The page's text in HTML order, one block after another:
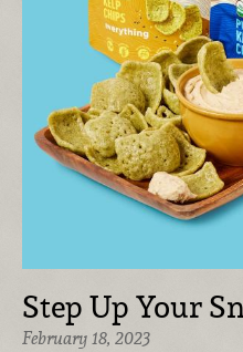
Step Up Your
February 18, 2023